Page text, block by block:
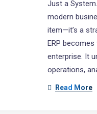
Just a
modern
item—it’s a
ERP
enterprise. It
operations,
Read More